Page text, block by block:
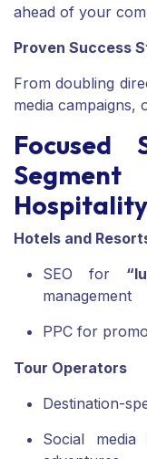
ahead of your
Proven Success
From doubling
media
Focused
Hospitality
Hotels and
SEO for
management
PPC for
Tour Operators
Destination-
Social media